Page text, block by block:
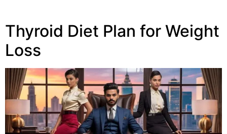
Thyroid Diet Plan for Weight
Loss